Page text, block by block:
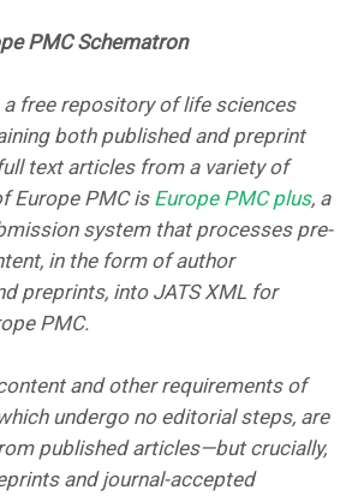
PMC Schematron
free repository of life sciences
both published and preprint
text articles from a variety of
Europe PMC is Europe PMC plus, a
system that processes pre-
in the form of author
preprints, into JATS XML for
PMC.
and other requirements of
undergo no editorial steps, are
published articles—but crucially,
and journal-accepted